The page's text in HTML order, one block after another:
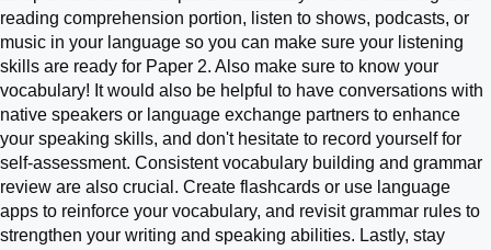
reading comprehension portion, listen to shows, podcasts, or
music in your language so you can make sure your listening
skills are ready for Paper 2. Also make sure to know your
vocabulary! It would also be helpful to have conversations with
native speakers or language exchange partners to enhance
your speaking skills, and don't hesitate to record yourself for
self-assessment. Consistent vocabulary building and grammar
review are also crucial. Create flashcards or use language
apps to reinforce your vocabulary, and revisit grammar rules to
strengthen your writing and speaking abilities. Lastly, stay